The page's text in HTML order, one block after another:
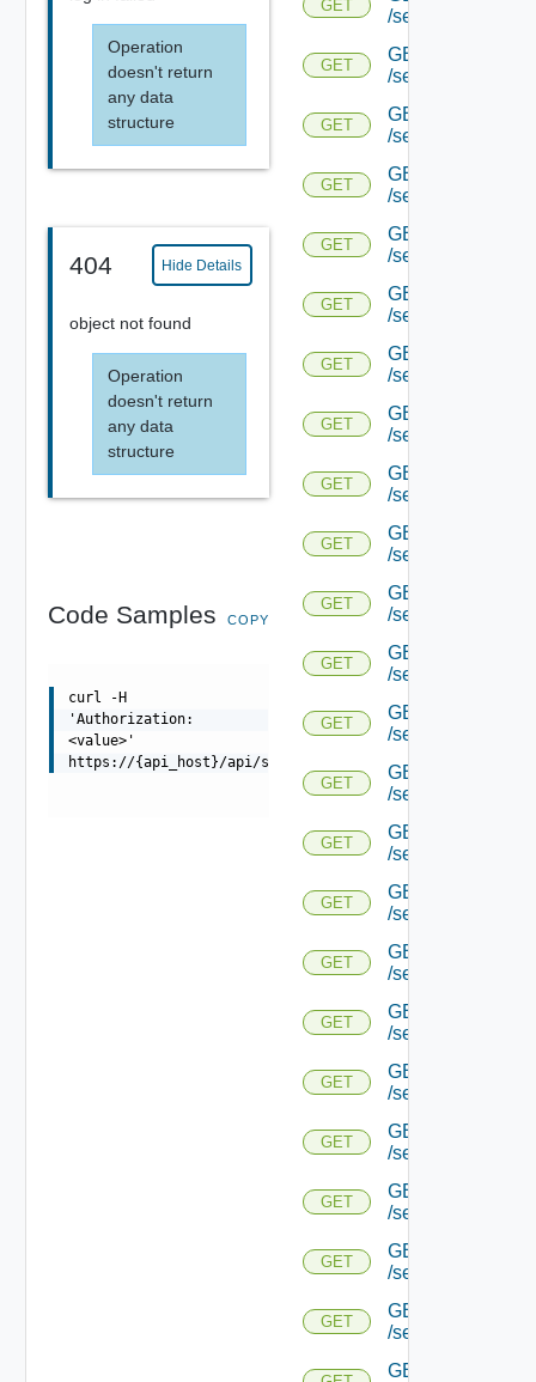
Operation
doesn't return
any data
structure
404 Hide Details
object not found
Operation
doesn't return
any data
structure
Code Samples COPY
curl -H
'Authorization:
<value>'
https://{api_host}/api/serviceengine/{uuid}/
GET
/serviceengine/
GET
GET
/serviceengine/
GET
GET
/serviceengine/
GET
GET
/serviceengine/
GET
GET
/serviceengine/
GET
GET
/serviceengine/
GET
GET
/serviceengine/
GET
GET
/serviceengine/
GET
GET
/serviceengine/
GET
GET
/serviceengine/
GET
GET
/serviceengine/
GET
GET
/serviceengine/
GET
GET
/serviceengine/
GET
GET
/serviceengine/
GET
GET
/serviceengine/
GET
GET
/serviceengine/
GET
GET
/serviceengine/
GET
GET
/serviceengine/
GET
GET
/serviceengine/
GET
GET
/serviceengine/
GET
GET
/serviceengine/
GET
GET
/serviceengine/
GET
GET
/serviceengine/
GET